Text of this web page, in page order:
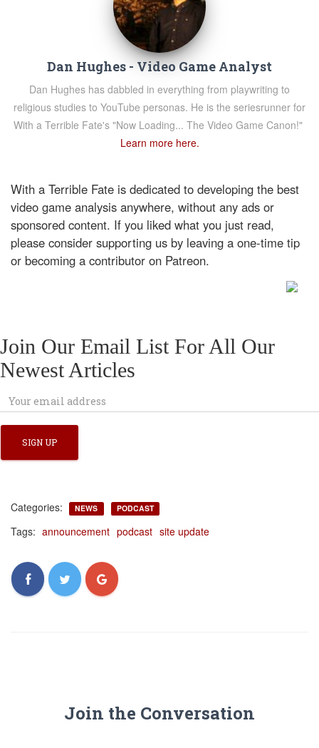
Dan Hughes - Video Game Analyst
Dan Hughes has dabbled in everything from playwriting to
religious studies to YouTube personas. He is the seriesrunner for
With a Terrible Fate's "Now Loading... The Video Game Canon!"
Learn more here.
With a Terrible Fate is dedicated to developing the best
video game analysis anywhere, without any ads or
sponsored content. If you liked what you just read,
please consider supporting us by leaving a one-time tip
or becoming a contributor on Patreon.
Join Our Email List For All Our
Newest Articles
Categories: NEWS PODCAST
Tags: announcement podcast site update
Join the Conversation